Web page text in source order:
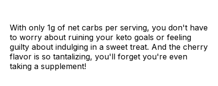
With only 1g of net carbs per serving, you don't have
to worry about ruining your keto goals or feeling
guilty about indulging in a sweet treat. And the cherry
flavor is so tantalizing, you'll forget you're even
taking a supplement!